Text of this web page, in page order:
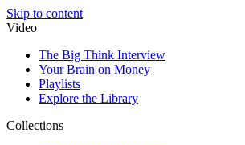
Skip to content
Video
The Big Think Interview
Your Brain on Money
Playlists
Explore the Library
Collections